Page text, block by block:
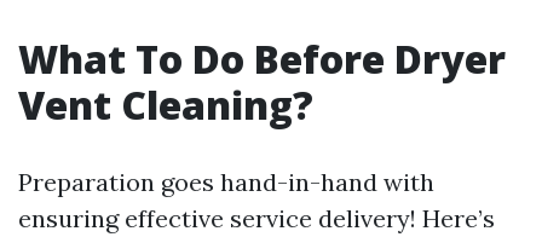
What To Do Before Dryer
Vent Cleaning?
Preparation goes hand-in-hand with
ensuring effective service delivery! Here’s